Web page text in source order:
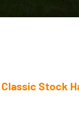
Classic Stock